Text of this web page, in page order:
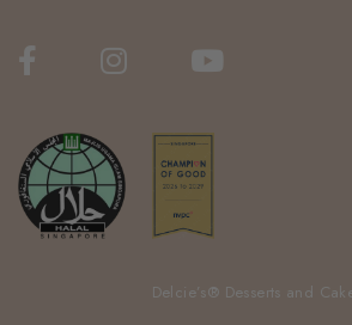
Delcie’s® Desserts and